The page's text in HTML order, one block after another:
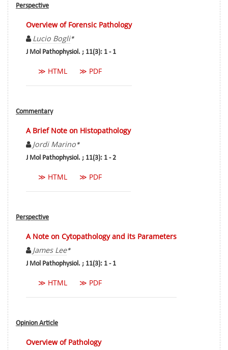
Perspective
Overview of Forensic Pathology
Lucio Bogli*
J Mol Pathophysiol. ; 11(3): 1 - 1
≫ HTML ≫ PDF
Commentary
A Brief Note on Histopathology
Jordi Marino*
J Mol Pathophysiol. ; 11(3): 1 - 2
≫ HTML ≫ PDF
Perspective
A Note on Cytopathology and its Parameters
James Lee*
J Mol Pathophysiol. ; 11(3): 1 - 1
≫ HTML ≫ PDF
Opinion Article
Overview of Pathology